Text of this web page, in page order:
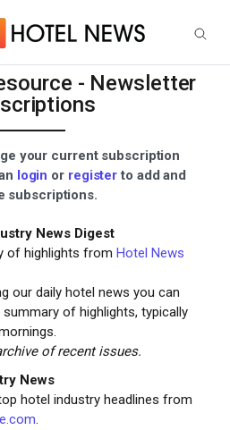
- Newsletter
your current subscription
login or registerto add and
subscriptions.
News Digest
of highlights from Hotel News
our daily hotel news you can
of highlights, typically
of recent issues.
News
hotel industry headlines from
.